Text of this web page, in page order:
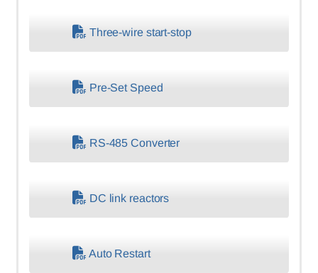
Three-wire start-stop
Pre-Set Speed
RS-485 Converter
DC link reactors
Auto Restart